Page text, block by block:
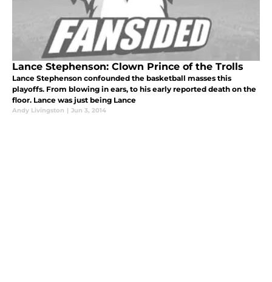
Lance Stephenson: Clown Prince of the Trolls
Lance Stephenson confounded the basketball masses this
playoffs. From blowing in ears, to his early reported death on the
floor. Lance was just being Lance
Andy Livingston | Jun 3, 2014